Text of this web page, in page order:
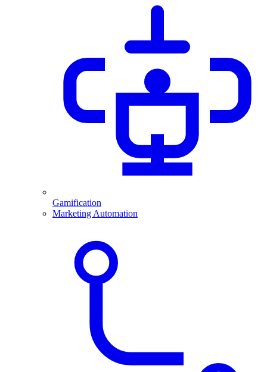
Gamification
Marketing Automation